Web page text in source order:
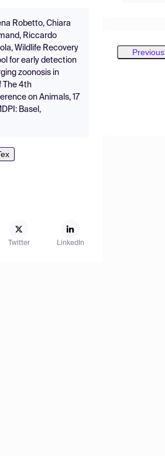
Robetto, Chiara
Riccardo
Wildlife Recovery
for early detection
zoonosis in
The 4th
on Animals, 17
Basel,
Twitter LinkedIn
Previous